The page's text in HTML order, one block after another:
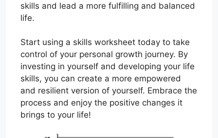
skills and lead a more fulfilling and balanced
life.
Start using a skills worksheet today to take
control of your personal growth journey. By
investing in yourself and developing your life
skills, you can create a more empowered
and resilient version of yourself. Embrace the
process and enjoy the positive changes it
brings to your life!